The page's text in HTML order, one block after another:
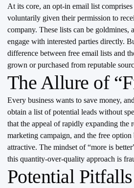
At its core, an opt-in email list
voluntarily given their permission to
company. These lists can be goldmines,
engage with interested parties directly.
difference between free email lists and
grown or purchased from reputable
The Allure of
Every business wants to save money,
obtain a list of potential leads without
that the appeal of rapidly expanding the
marketing campaign, and the free option
attractive. The mindset of “more is
this quantity-over-quality approach is
Potential